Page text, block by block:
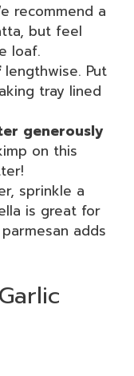
recommend a
but feel
loaf.
lengthwise. Put
tray lined
generously
on this
sprinkle a
is great for
adds